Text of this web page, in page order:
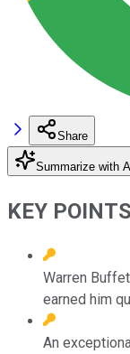
Share
Summarize with AI
KEY POINTS
Warren
earned him
An